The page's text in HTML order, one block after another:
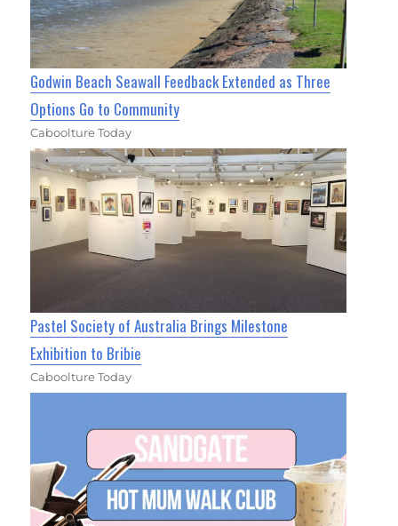
Godwin Beach Seawall Feedback Extended as Three
Options Go to Community
Caboolture Today
Pastel Society of Australia Brings Milestone
Exhibition to Bribie
Caboolture Today